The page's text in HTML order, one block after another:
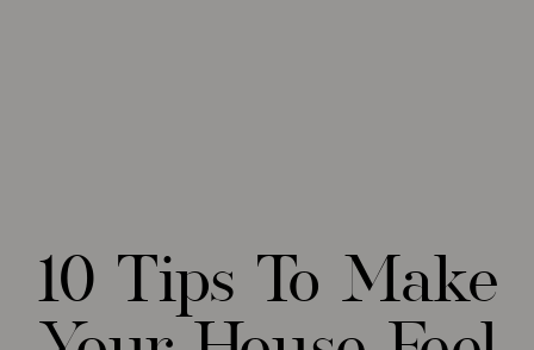
10 Tips To Make